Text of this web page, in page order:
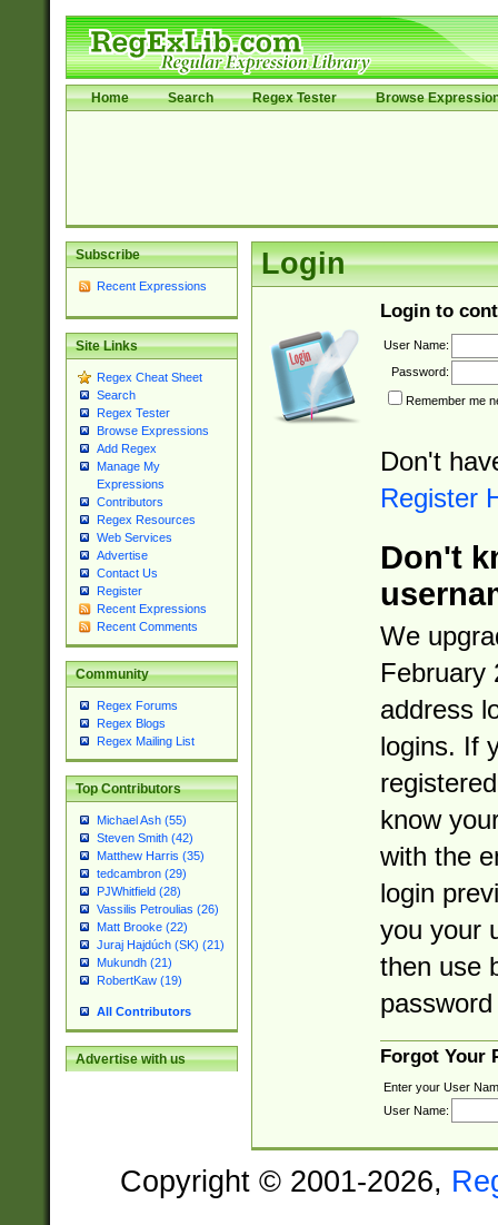
Home Search Regex Tester Browse
Subscribe
Recent Expressions
Site Links
Regex Cheat Sheet
Search
Regex Tester
Browse Expressions
Add Regex
Manage My
Expressions
Contributors
Regex Resources
Web Services
Advertise
Contact Us
Register
Recent Expressions
Recent Comments
Community
Regex Forums
Regex Blogs
Regex Mailing List
Top Contributors
Michael Ash (55)
Steven Smith (42)
Matthew Harris (35)
tedcambron (29)
PJWhitfield (28)
Vassilis Petroulias (26)
Matt Brooke (22)
Juraj Hajdúch (SK) (21)
Mukundh (21)
RobertKaw (19)
All Contributors
Advertise with us
Login
Login to
User Name:
Password:
Remember me
Don't
Register
Don't
We
February
address
logins. If
know
with the
login
you your
then use
Forgot Your
Enter your User
User Name:
Copyright © 2001-2026,